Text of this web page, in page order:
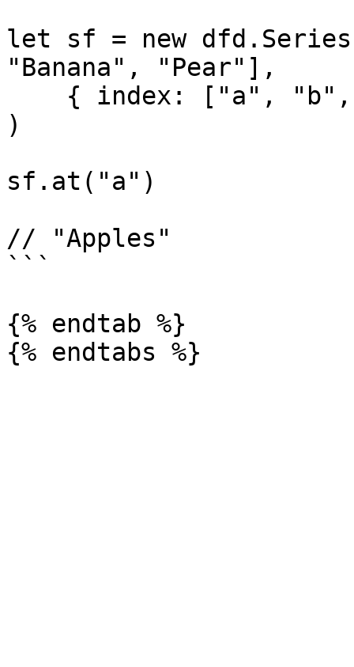
let sf = new
"Banana", "Pear"],
)
sf.at("a")
// "Apples"
```
{% endtab %}